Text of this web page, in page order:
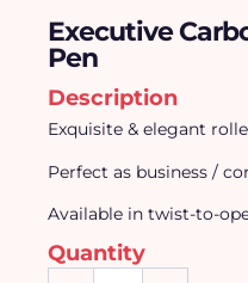
Executive
Pen
Description
Exquisite & elegant
Perfect as business /
Available in twist-to-
Quantity